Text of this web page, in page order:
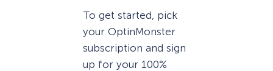
To get started, pick
your OptinMonster
subscription and sign
up for your 100%